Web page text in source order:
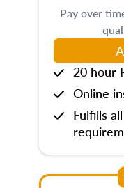
Pay over
20 hour
Online
Fulfills all